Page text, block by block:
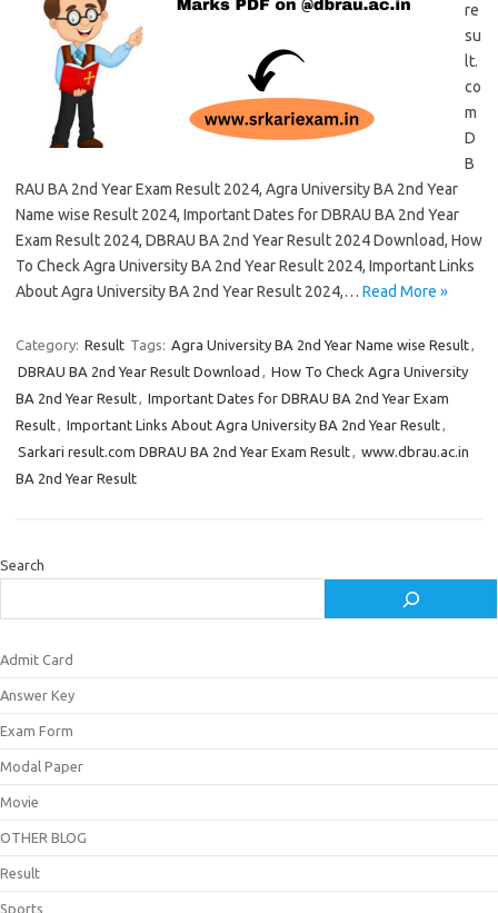
re
su
lt.
co
m
D
B
RAU BA 2nd Year Exam Result 2024, Agra University BA 2nd Year
Name wise Result 2024, Important Dates for DBRAU BA 2nd Year
Exam Result 2024, DBRAU BA 2nd Year Result 2024 Download, How
To Check Agra University BA 2nd Year Result 2024, Important Links
About Agra University BA 2nd Year Result 2024,… Read More »
Category: Result Tags: Agra University BA 2nd Year Name wise Result,
DBRAU BA 2nd Year Result Download , How To Check Agra University
BA 2nd Year Result, Important Dates for DBRAU BA 2nd Year Exam
Result, Important Links About Agra University BA 2nd Year Result,
Sarkari result.com DBRAU BA 2nd Year Exam Result, www.dbrau.ac.in
BA 2nd Year Result
Search
Admit Card
Answer Key
Exam Form
Modal Paper
Movie
OTHER BLOG
Result
Sports